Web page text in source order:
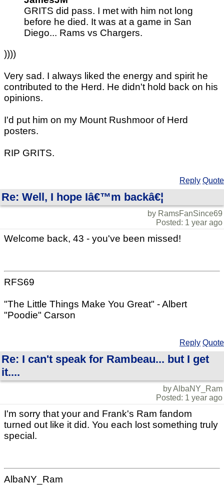
GRITS did pass. I met with him not long
before he died. It was at a game in San
Diego... Rams vs Chargers.
))))
Very sad. I always liked the energy and spirit he
contributed to the Herd. He didn't hold back on his
opinions.
I'd put him on my Mount Rushmoor of Herd
posters.
RIP GRITS.
Reply Quote
Re: Well, I hope Iâ€™m backâ€¦
by RamsFanSince69
Posted: 1 year ago
Welcome back, 43 - you've been missed!
RFS69
"The Little Things Make You Great" - Albert
"Poodie" Carson
Reply Quote
Re: I can't speak for Rambeau... but I get
it....
by AlbaNY_Ram
Posted: 1 year ago
I'm sorry that your and Frank's Ram fandom
turned out like it did. You each lost something truly
special.
AlbaNY_Ram